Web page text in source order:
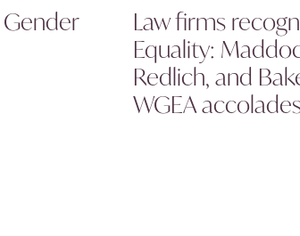
Law firms
Equality:
Redlich, and
WGEA